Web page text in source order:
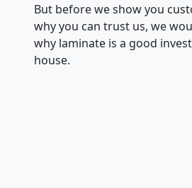
But before we show you
why you can trust us, we
why laminate is a good
house.